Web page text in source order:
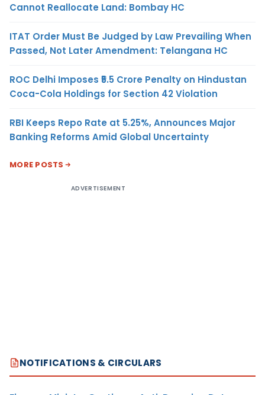
Cannot Reallocate Land: Bombay HC
ITAT Order Must Be Judged by Law Prevailing When
Passed, Not Later Amendment: Telangana HC
ROC Delhi Imposes ₹5.5 Crore Penalty on Hindustan
Coca-Cola Holdings for Section 42 Violation
RBI Keeps Repo Rate at 5.25%, Announces Major
Banking Reforms Amid Global Uncertainty
MORE POSTS
ADVERTISEMENT
NOTIFICATIONS & CIRCULARS